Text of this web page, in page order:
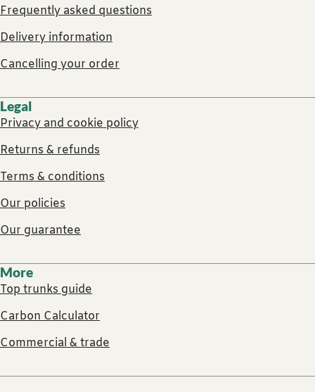
Frequently asked questions
Delivery information
Cancelling your order
Legal
Privacy and cookie policy
Returns & refunds
Terms & conditions
Our policies
Our guarantee
More
Top trunks guide
Carbon Calculator
Commercial & trade